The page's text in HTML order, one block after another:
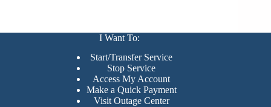
I Want To:
Start/Transfer Service
Stop Service
Access My Account
Make a Quick Payment
Visit Outage Center